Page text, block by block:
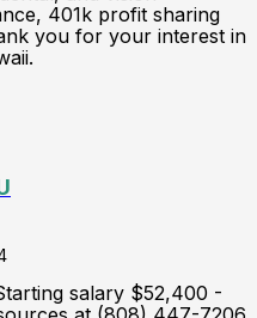
401k profit sharing
you for your interest in
salary $52,400 -